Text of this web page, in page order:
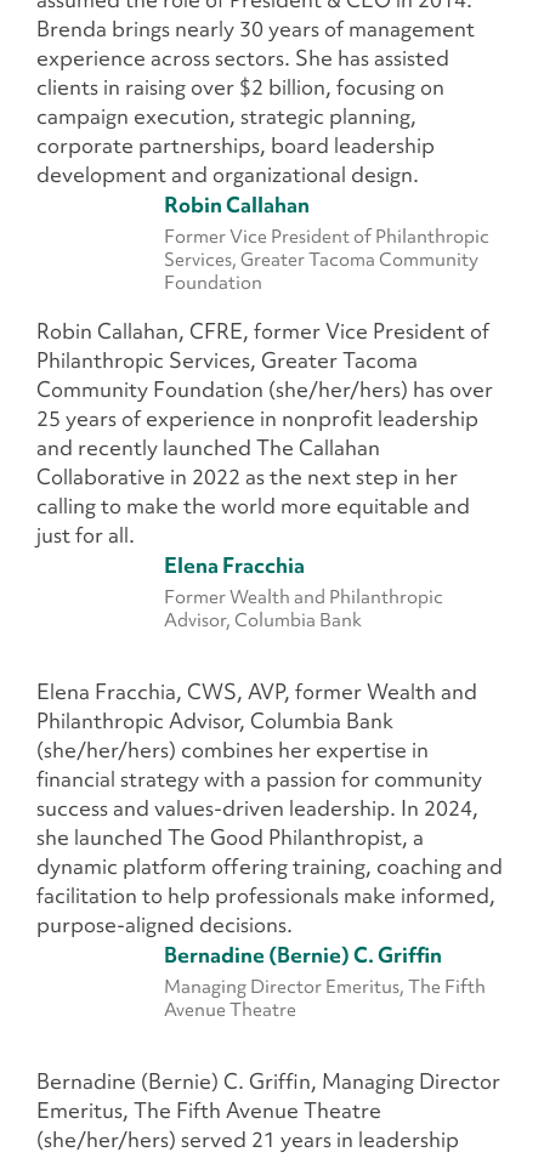
Brenda brings nearly 30 years of management
experience across sectors. She has assisted
clients in raising over $2 billion, focusing on
campaign execution, strategic planning,
corporate partnerships, board leadership
development and organizational design.
Robin Callahan
Former Vice President of Philanthropic
Services, Greater Tacoma Community
Foundation
Robin Callahan, CFRE, former Vice President of
Philanthropic Services, Greater Tacoma
Community Foundation (she/her/hers) has over
25 years of experience in nonprofit leadership
and recently launched The Callahan
Collaborative in 2022 as the next step in her
calling to make the world more equitable and
just for all.
Elena Fracchia
Former Wealth and Philanthropic
Advisor, Columbia Bank
Elena Fracchia, CWS, AVP, former Wealth and
Philanthropic Advisor, Columbia Bank
(she/her/hers) combines her expertise in
financial strategy with a passion for community
success and values-driven leadership. In 2024,
she launched The Good Philanthropist, a
dynamic platform offering training, coaching and
facilitation to help professionals make informed,
purpose-aligned decisions.
Bernadine (Bernie) C. Griffin
Managing Director Emeritus, The Fifth
Avenue Theatre
Bernadine (Bernie) C. Griffin, Managing Director
Emeritus, The Fifth Avenue Theatre
(she/her/hers) served 21 years in leadership